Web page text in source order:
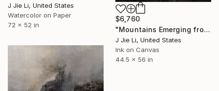
$6,760
"Mountains Emerging from Silence" Painting
J Jie Li, United States
Ink on Canvas
44.5 x 56 in
J Jie Li, United States
Watercolor on Paper
72 x 52 in